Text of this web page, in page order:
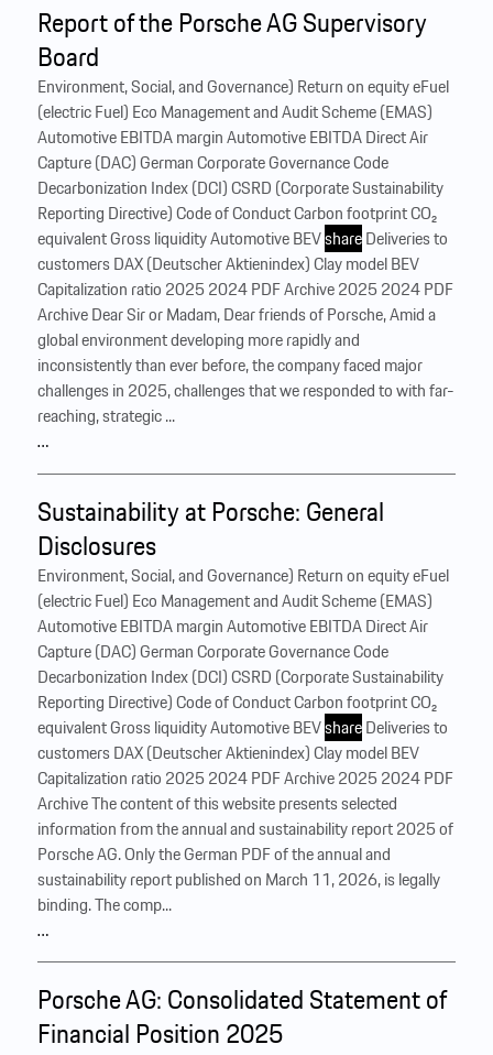
Report of the Porsche AG Supervisory
Board
Environment, Social, and Governance) Return on equity eFuel
(electric Fuel) Eco Management and Audit Scheme (EMAS)
Automotive EBITDA margin Automotive EBITDA Direct Air
Capture (DAC) German Corporate Governance Code
Decarbonization Index (DCI) CSRD (Corporate Sustainability
Reporting Directive) Code of Conduct Carbon footprint CO₂
equivalent Gross liquidity Automotive BEVshareDeliveries to
customers DAX (Deutscher Aktienindex) Clay model BEV
Capitalization ratio 2025 2024 PDF Archive 2025 2024 PDF
Archive Dear Sir or Madam, Dear friends of Porsche, ‍Amid a
global environment developing more rapidly and
inconsistently than ever before, the company faced major
challenges in 2025, challenges that we responded to with far-
reaching, strategic ...
…
Sustainability at Porsche: General
Disclosures
Environment, Social, and Governance) Return on equity eFuel
(electric Fuel) Eco Management and Audit Scheme (EMAS)
Automotive EBITDA margin Automotive EBITDA Direct Air
Capture (DAC) German Corporate Governance Code
Decarbonization Index (DCI) CSRD (Corporate Sustainability
Reporting Directive) Code of Conduct Carbon footprint CO₂
equivalent Gross liquidity Automotive BEVshareDeliveries to
customers DAX (Deutscher Aktienindex) Clay model BEV
Capitalization ratio 2025 2024 PDF Archive 2025 2024 PDF
Archive The content of this website presents selected
information from the annual and sustainability report 2025 of
Porsche AG. Only the German PDF of the annual and
sustainability report published on March 11, 2026, is legally
binding. The comp...
…
Porsche AG: Consolidated Statement of
Financial Position 2025